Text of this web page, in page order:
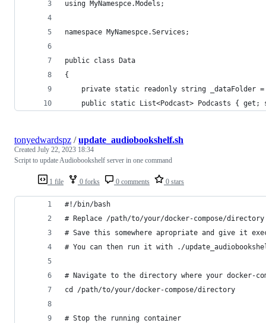
using MyNamespce.Models;
namespace MyNamespce.Services;
public class Data
{
private static readonly string _dataFolder
public static List<Podcast> Podcasts { get;
1 file 0 forks 0 comments 0 stars
tonyedwardspz /update_audiobookshelf.sh
Created July 22, 2023 18:34
Script to update Audiobookshelf server in one command
#!/bin/bash
# Replace /path/to/your/docker-compose/
# Save this somewhere apropriate and give it
# You can then run it with ./
# Navigate to the directory where your docker-
cd /path/to/your/docker-compose/directory
# Stop the running container